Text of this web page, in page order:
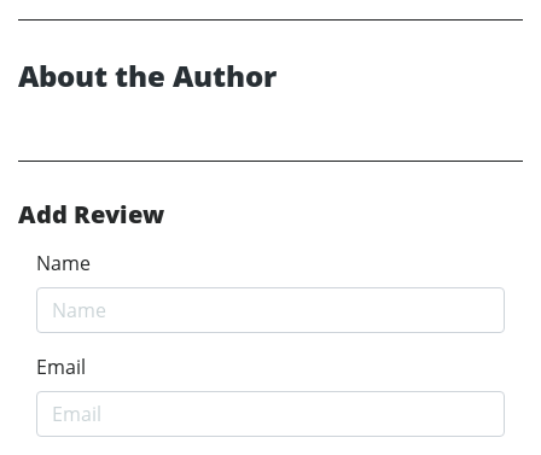
About the Author
Add Review
Name
Email